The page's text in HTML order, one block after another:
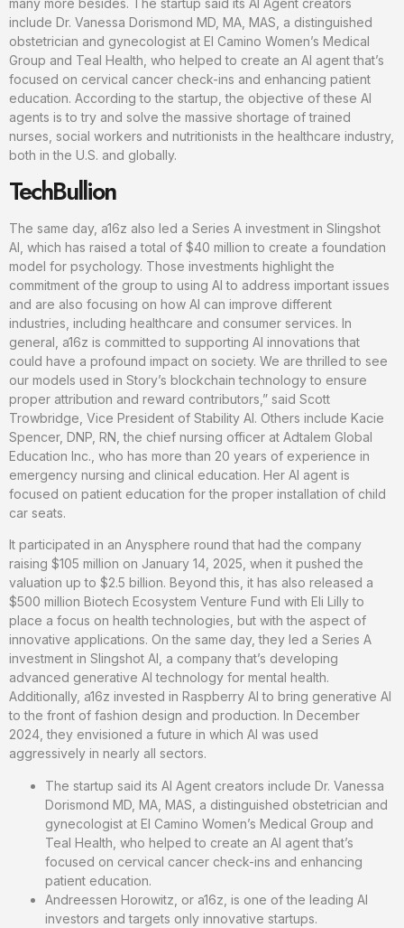
many more besides. The startup said its AI Agent creators
include Dr. Vanessa Dorismond MD, MA, MAS, a distinguished
obstetrician and gynecologist at El Camino Women’s Medical
Group and Teal Health, who helped to create an AI agent that’s
focused on cervical cancer check-ins and enhancing patient
education. According to the startup, the objective of these AI
agents is to try and solve the massive shortage of trained
nurses, social workers and nutritionists in the healthcare industry,
both in the U.S. and globally.
TechBullion
The same day, a16z also led a Series A investment in Slingshot
AI, which has raised a total of $40 million to create a foundation
model for psychology. Those investments highlight the
commitment of the group to using AI to address important issues
and are also focusing on how AI can improve different
industries, including healthcare and consumer services. In
general, a16z is committed to supporting AI innovations that
could have a profound impact on society. We are thrilled to see
our models used in Story’s blockchain technology to ensure
proper attribution and reward contributors,” said Scott
Trowbridge, Vice President of Stability AI. Others include Kacie
Spencer, DNP, RN, the chief nursing officer at Adtalem Global
Education Inc., who has more than 20 years of experience in
emergency nursing and clinical education. Her AI agent is
focused on patient education for the proper installation of child
car seats.
It participated in an Anysphere round that had the company
raising $105 million on January 14, 2025, when it pushed the
valuation up to $2.5 billion. Beyond this, it has also released a
$500 million Biotech Ecosystem Venture Fund with Eli Lilly to
place a focus on health technologies, but with the aspect of
innovative applications. On the same day, they led a Series A
investment in Slingshot AI, a company that’s developing
advanced generative AI technology for mental health.
Additionally, a16z invested in Raspberry AI to bring generative AI
to the front of fashion design and production. In December
2024, they envisioned a future in which AI was used
aggressively in nearly all sectors.
The startup said its AI Agent creators include Dr. Vanessa
Dorismond MD, MA, MAS, a distinguished obstetrician and
gynecologist at El Camino Women’s Medical Group and
Teal Health, who helped to create an AI agent that’s
focused on cervical cancer check-ins and enhancing
patient education.
Andreessen Horowitz, or a16z, is one of the leading AI
investors and targets only innovative startups.